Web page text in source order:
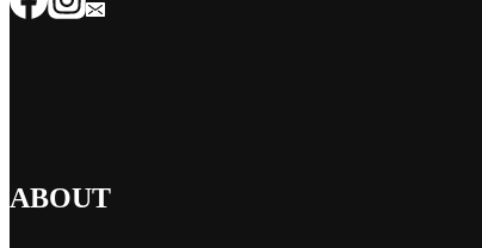
ABOUT